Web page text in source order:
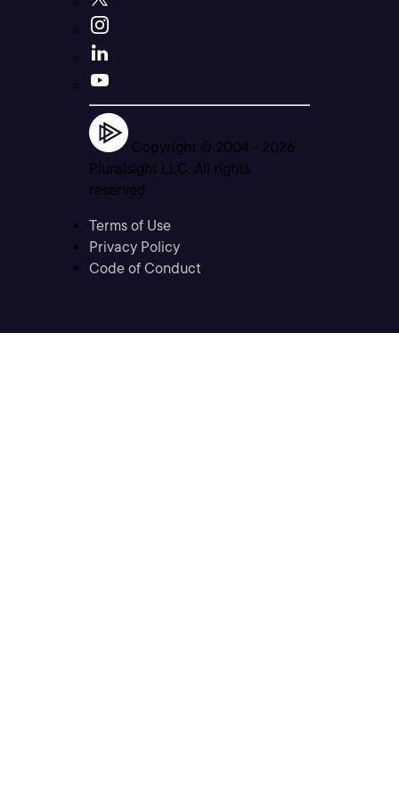
Copyright © 2004 - 2026
Pluralsight LLC. All rights
reserved
Terms of Use
Privacy Policy
Code of Conduct